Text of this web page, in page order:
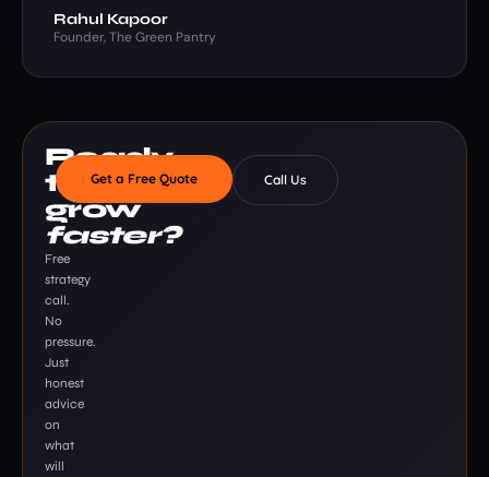
Rahul Kapoor
Founder, The Green Pantry
Ready
to
grow
faster?
Free
strategy
call.
No
pressure.
Just
honest
advice
on
what
will
Get a Free Quote Call Us